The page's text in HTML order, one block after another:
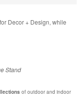
Decor + Design, while
Stand
of outdoor and indoor